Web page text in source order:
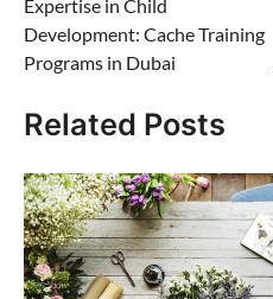
navigation
Expertise in Child
Development: Cache Training
Programs in Dubai
Related Posts